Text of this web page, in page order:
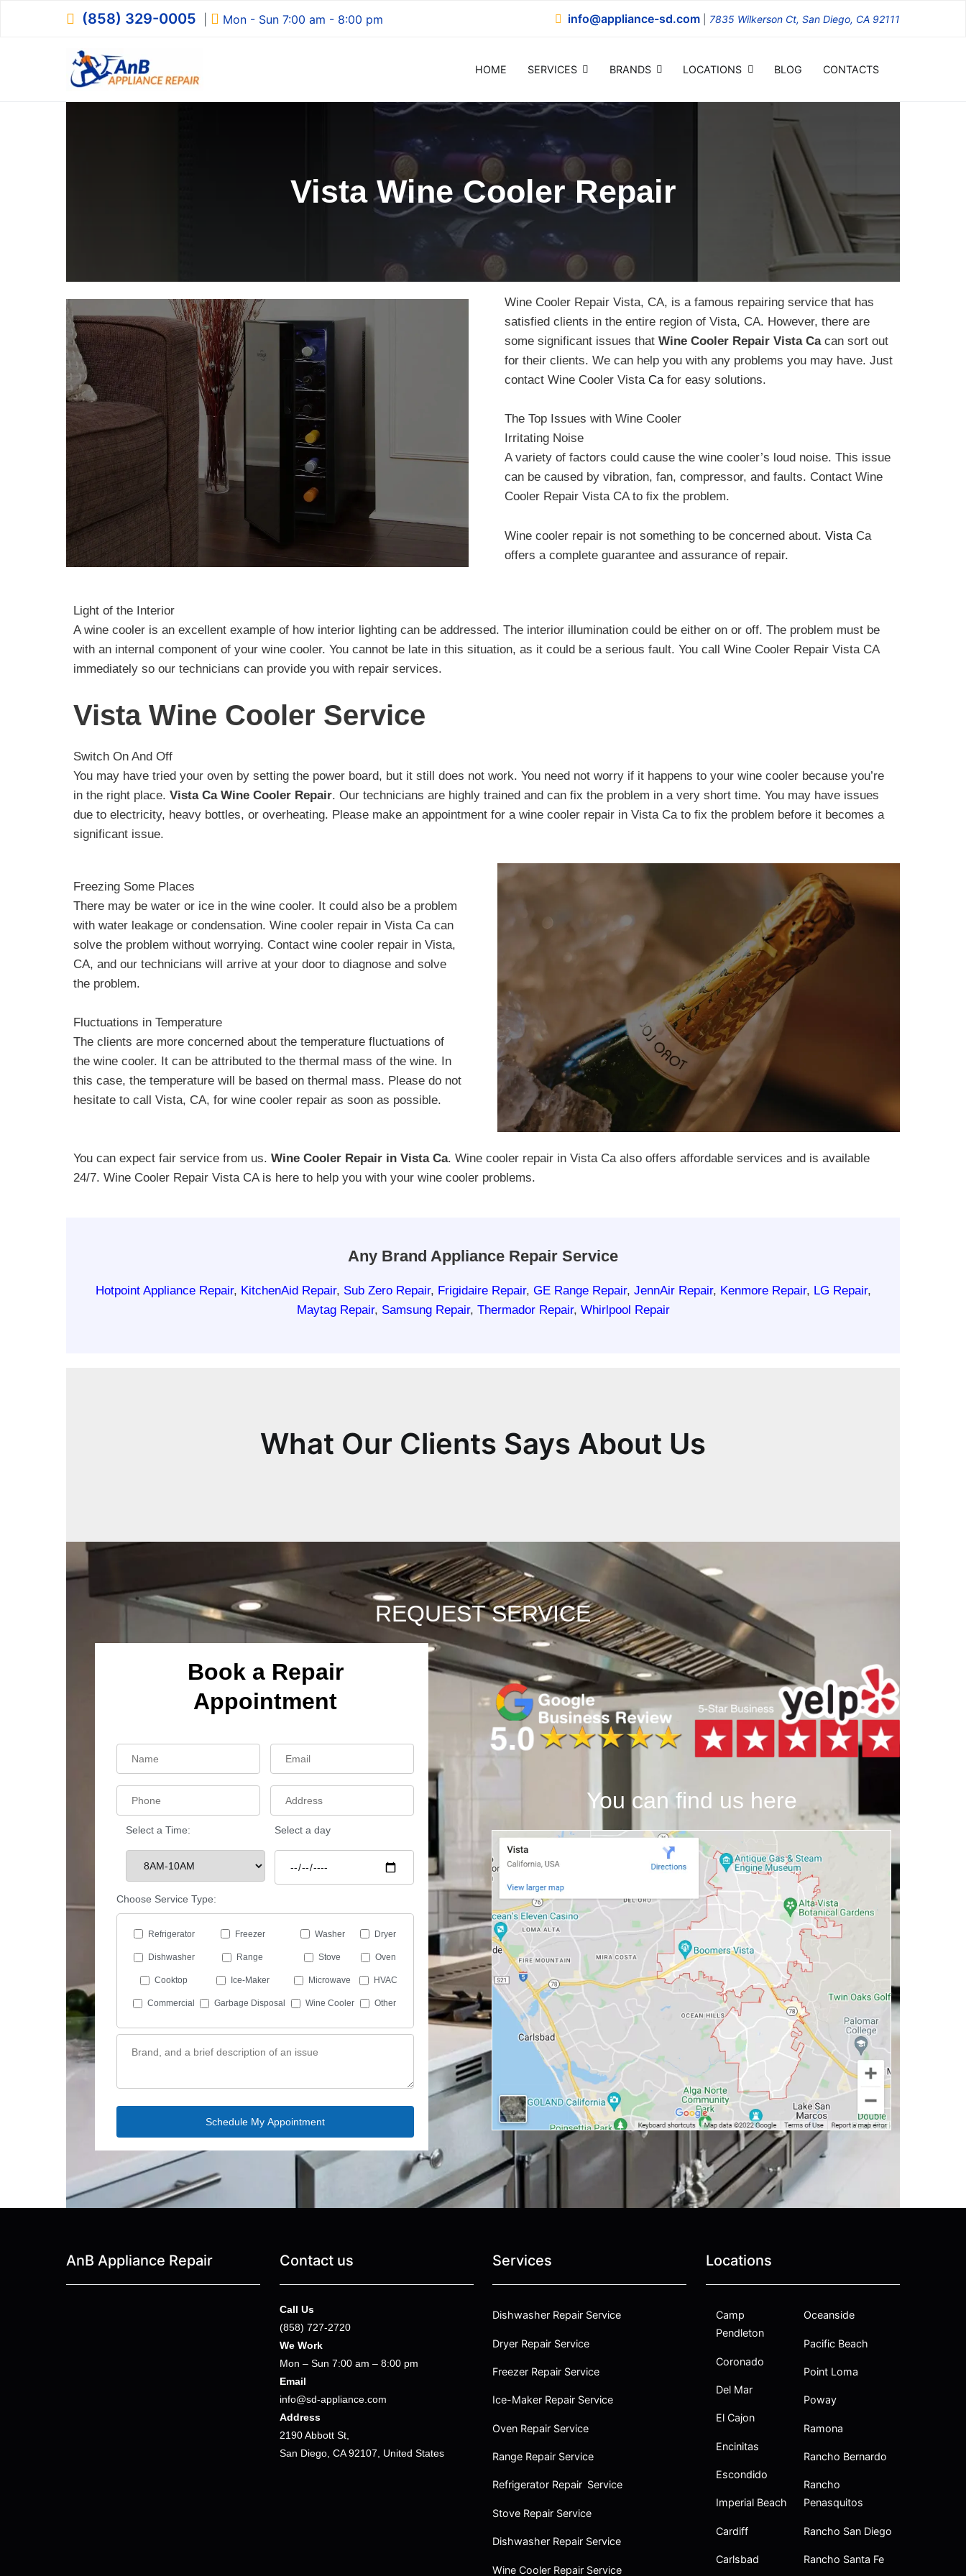
(858) 329-0005 Mon - Sun 7:00 am - 8:00 pm info@appliance-sd.com 7835 Wilkerson Ct, San Diego, CA 92111
HOME SERVICES BRANDS LOCATIONS BLOG CONTACTS
Vista Wine Cooler Repair
Wine Cooler Repair Vista, CA, is a famous repairing service that has
satisfied clients in the entire region of Vista, CA. However, there are
some significant issues that Wine Cooler Repair Vista Cacan sort out
for their clients. We can help you with any problems you may have. Just
contact Wine Cooler Vista Cafor easy solutions.
The Top Issues with Wine Cooler
Irritating Noise
A variety of factors could cause the wine cooler’s loud noise. This issue
can be caused by vibration, fan, compressor, and faults. Contact Wine
Cooler Repair Vista CA to fix the problem.
Wine cooler repair is not something to be concerned about. Vista Ca
offers a complete guarantee and assurance of repair.
Light of the Interior
A wine cooler is an excellent example of how interior lighting can be addressed. The interior illumination could be either on or off. The problem must be
with an internal component of your wine cooler. You cannot be late in this situation, as it could be a serious fault. You call Wine Cooler Repair Vista CA
immediately so our technicians can provide you with repair services.
Vista Wine Cooler Service
Switch On And Off
You may have tried your oven by setting the power board, but it still does not work. You need not worry if it happens to your wine cooler because you’re
in the right place. Vista Ca Wine Cooler Repair. Our technicians are highly trained and can fix the problem in a very short time. You may have issues
due to electricity, heavy bottles, or overheating. Please make an appointment for a wine cooler repair in Vista Ca to fix the problem before it becomes a
significant issue.
Freezing Some Places
There may be water or ice in the wine cooler. It could also be a problem
with water leakage or condensation. Wine cooler repair in Vista Ca can
solve the problem without worrying. Contact wine cooler repair in Vista,
CA, and our technicians will arrive at your door to diagnose and solve
the problem.
Fluctuations in Temperature
The clients are more concerned about the temperature fluctuations of
the wine cooler. It can be attributed to the thermal mass of the wine. In
this case, the temperature will be based on thermal mass. Please do not
hesitate to call Vista, CA, for wine cooler repair as soon as possible.
You can expect fair service from us. Wine Cooler Repair in Vista Ca. Wine cooler repair in Vista Ca also offers affordable services and is available
24/7. Wine Cooler Repair Vista CA is here to help you with your wine cooler problems.
Any Brand Appliance Repair Service
Hotpoint Appliance Repair, KitchenAid Repair, Sub Zero Repair, Frigidaire Repair, GE Range Repair, JennAir Repair, Kenmore Repair, LG Repair,
Maytag Repair, Samsung Repair, Thermador Repair, Whirlpool Repair
What Our Clients Says About Us
REQUEST SERVICE
Book a Repair
Appointment
Select a Time: Select a day
Choose Service Type:
Refrigerator Freezer Washer Dryer
Dishwasher Range Stove Oven
Cooktop Ice-Maker Microwave HVAC
Commercial Garbage Disposal Wine Cooler Other
You can find us here
AnB Appliance Repair Contact us
Call Us
(858) 727-2720
We Work
Mon – Sun 7:00 am – 8:00 pm
Email
info@sd-appliance.com
Address
2190 Abbott St,
San Diego, CA 92107, United States
Services
Dishwasher Repair Service
Dryer Repair Service
Freezer Repair Service
Ice-Maker Repair Service
Oven Repair Service
Range Repair Service
Refrigerator Repair Service
Stove Repair Service
Dishwasher Repair Service
Wine Cooler Repair Service
Locations
Camp
Pendleton
Coronado
Del Mar
El Cajon
Encinitas
Escondido
Imperial Beach
Cardiff
Carlsbad
Oceanside
Pacific Beach
Point Loma
Poway
Ramona
Rancho Bernardo
Rancho
Penasquitos
Rancho San Diego
Rancho Santa Fe